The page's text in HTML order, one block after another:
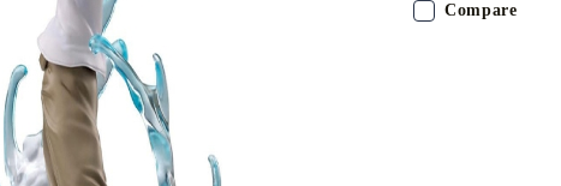
My Account
Login
USD
Compare